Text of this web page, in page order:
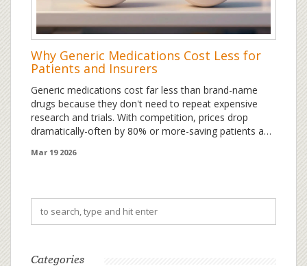
Why Generic Medications Cost Less for
Patients and Insurers
Generic medications cost far less than brand-name
drugs because they don't need to repeat expensive
research and trials. With competition, prices drop
dramatically-often by 80% or more-saving patients and
Mar 19 2026
Categories